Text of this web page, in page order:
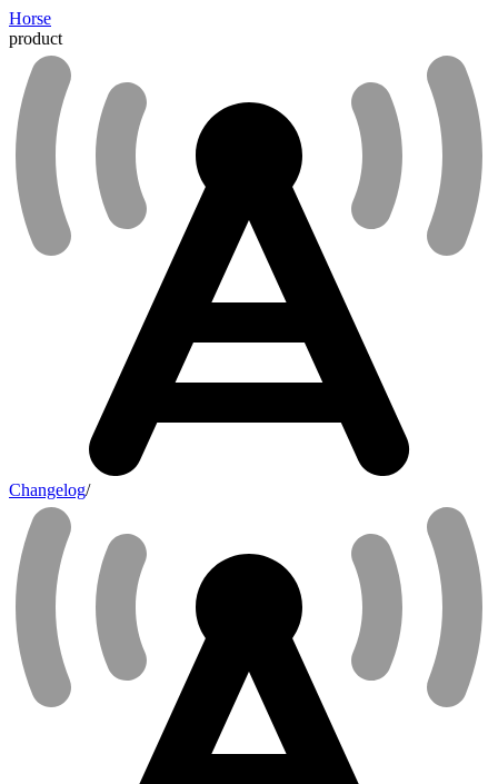
Horse
product
Changelog/